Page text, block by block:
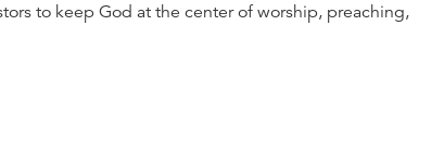
to keep God at the center of worship, preaching,